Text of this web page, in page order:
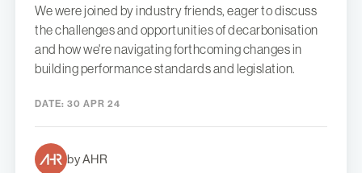
We were joined by industry friends, eager to discuss
the challenges and opportunities of decarbonisation
and how we're navigating forthcoming changes in
building performance standards and legislation.
DATE: 30 APR 24
by AHR